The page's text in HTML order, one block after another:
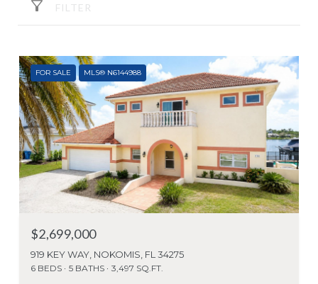
FILTER
FOR SALE MLS® N6144988
$2,699,000
919 KEY WAY, NOKOMIS, FL 34275
6 BEDS 5 BATHS 3,497 SQ.FT.